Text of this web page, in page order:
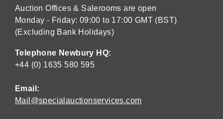
Auction Offices & Salerooms are open
Monday - Friday: 09:00 to 17:00 GMT (BST)
(Excluding Bank Holidays)
Telephone Newbury HQ:
+44 (0) 1635 580 595
Email:
Mail@specialauctionservices.com